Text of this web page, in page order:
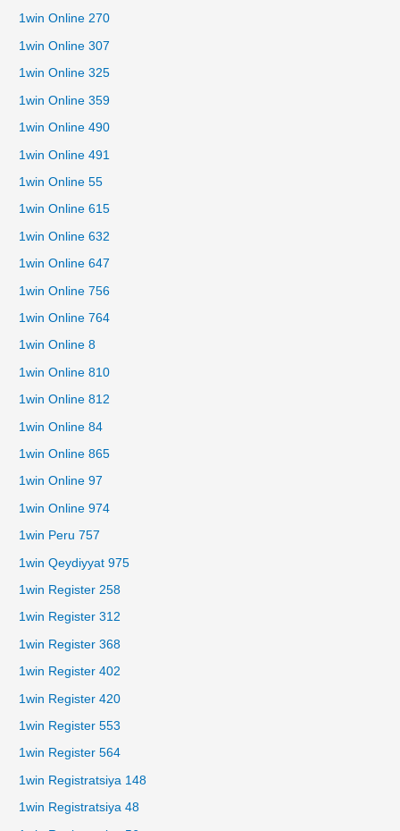
1win Online 270
1win Online 307
1win Online 325
1win Online 359
1win Online 490
1win Online 491
1win Online 55
1win Online 615
1win Online 632
1win Online 647
1win Online 756
1win Online 764
1win Online 8
1win Online 810
1win Online 812
1win Online 84
1win Online 865
1win Online 97
1win Online 974
1win Peru 757
1win Qeydiyyat 975
1win Register 258
1win Register 312
1win Register 368
1win Register 402
1win Register 420
1win Register 553
1win Register 564
1win Registratsiya 148
1win Registratsiya 48